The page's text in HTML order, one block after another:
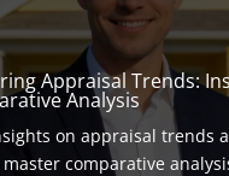
Appraisal Trends:
Analysis
on appraisal trends
comparative